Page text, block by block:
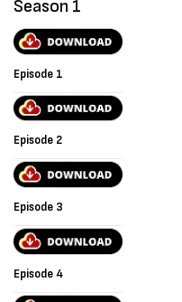
Season 1
Episode 1
Episode 2
Episode 3
Episode 4